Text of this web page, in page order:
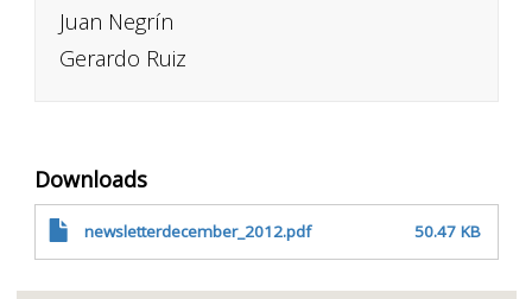
Juan Negrín
Gerardo Ruiz
Downloads
newsletterdecember_2012.pdf 50.47 KB